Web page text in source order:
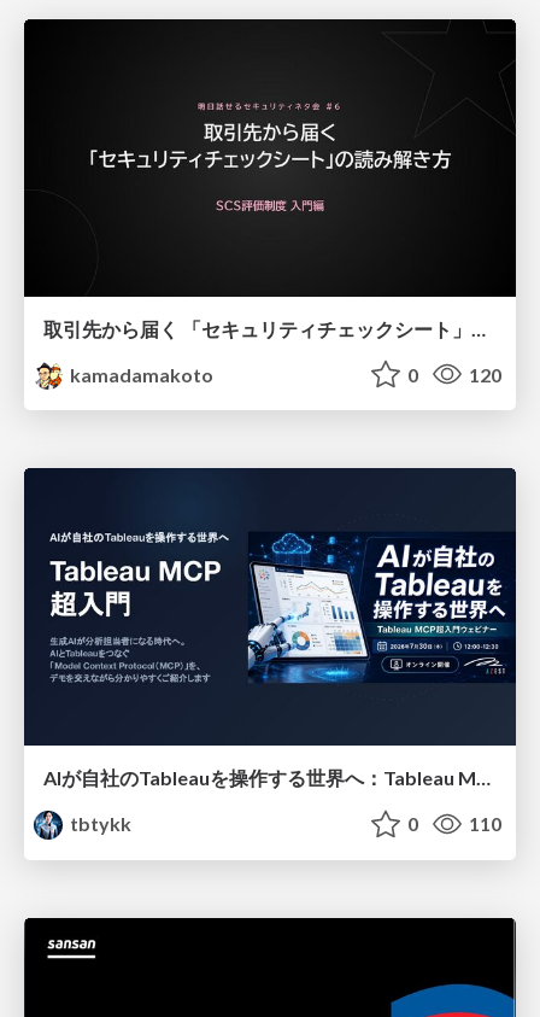
kamadamakoto
0 120
AIが自社のTableauを操作する世界へ：Tableau MCP超入門
tbtykk
0 110